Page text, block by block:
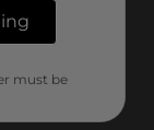
must be